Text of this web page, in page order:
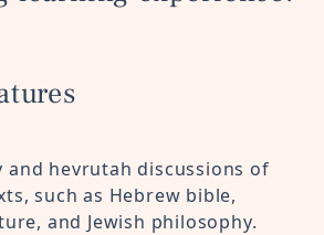
and hevrutah discussions of
such as Hebrew bible,
and Jewish philosophy.